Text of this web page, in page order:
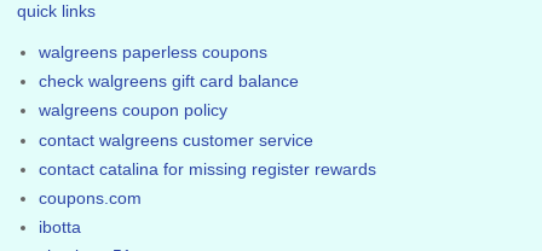
quick links
walgreens paperless coupons
check walgreens gift card balance
walgreens coupon policy
contact walgreens customer service
contact catalina for missing register rewards
coupons.com
ibotta